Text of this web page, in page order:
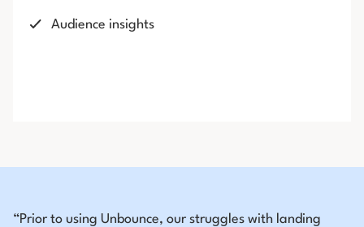
Audience insights
“Prior to using Unbounce, our struggles with landing